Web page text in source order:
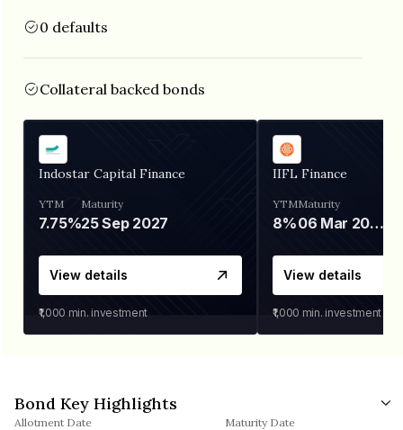
0 defaults
Collateral backed bonds
Indostar Capital Finance
YTM
7.75%
Maturity
25 Sep 2027
View details
₹1,000 min. investment
IIFL Finance
YTM
8%
Maturity
06 Mar 2028
View details
₹1,000 min. investment
Bond Key Highlights
Allotment Date Maturity Date